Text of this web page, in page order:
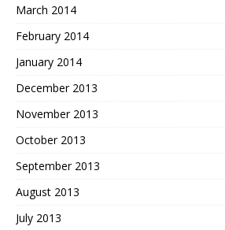
March 2014
February 2014
January 2014
December 2013
November 2013
October 2013
September 2013
August 2013
July 2013